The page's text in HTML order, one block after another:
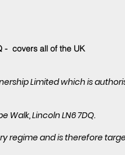
- covers all of the UK
Limited which is
Walk, Lincoln LN6 7DQ.
regime and is therefore